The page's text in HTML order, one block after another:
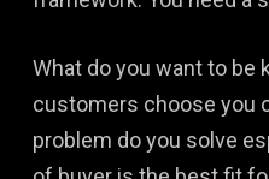
What do you want to be
customers choose you
problem do you solve